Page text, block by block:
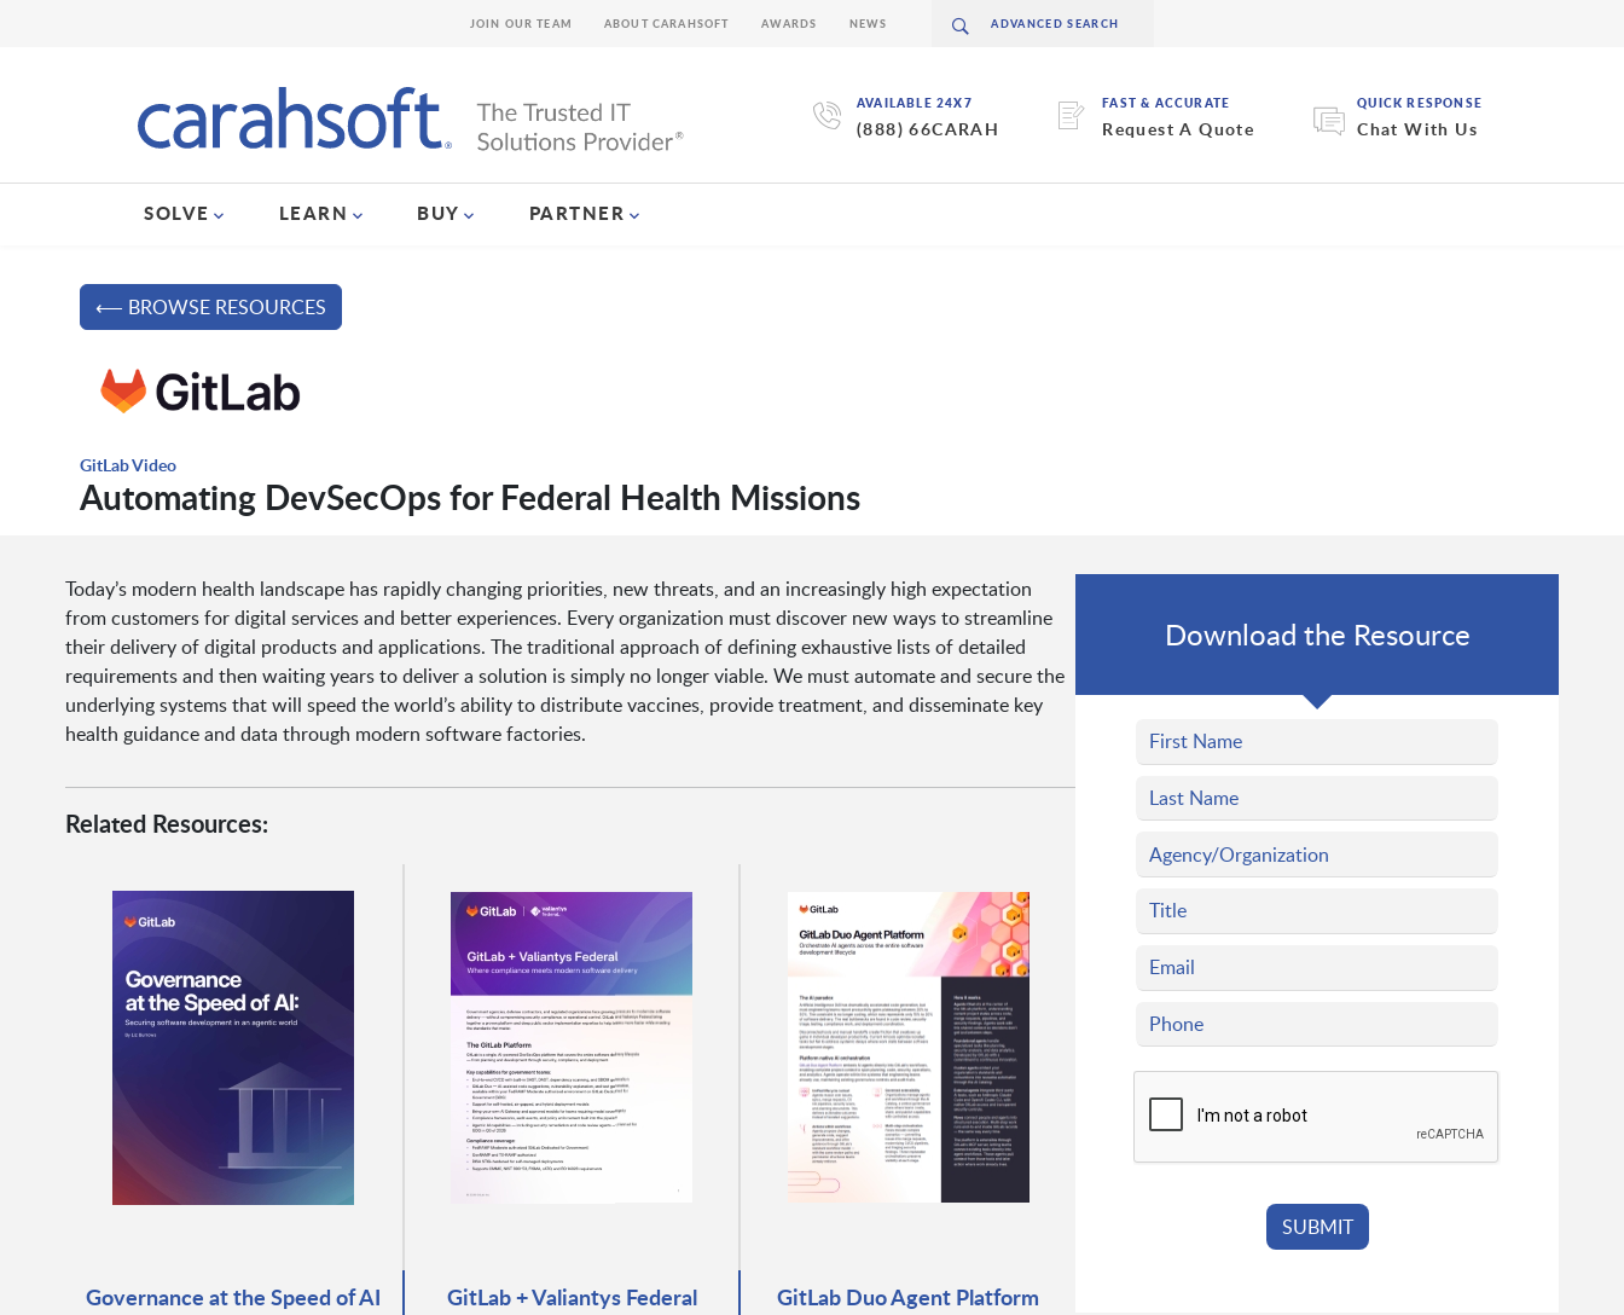
AVAILABLE 24X7
(888) 66CARAH
FAST & ACCURATE
Request A Quote
QUICK RESPONSE
Chat With Us
SOLVE LEARN BUY PARTNER
JOIN OUR TEAM ABOUT CARAHSOFT AWARDS NEWS
⟵ BROWSE RESOURCES
GitLab Video
Automating DevSecOps for Federal Health Missions
Today’s modern health landscape has rapidly changing priorities, new threats, and an increasingly high expectation
from customers for digital services and better experiences. Every organization must discover new ways to streamline
their delivery of digital products and applications. The traditional approach of defining exhaustive lists of detailed
requirements and then waiting years to deliver a solution is simply no longer viable. We must automate and secure the
underlying systems that will speed the world’s ability to distribute vaccines, provide treatment, and disseminate key
health guidance and data through modern software factories.
Related Resources:
Governance at the Speed of AI GitLab + Valiantys Federal GitLab Duo Agent Platform
Download the Resource